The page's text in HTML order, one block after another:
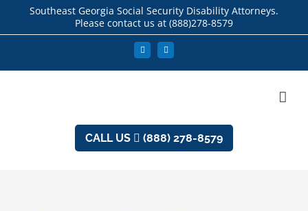
Southeast Georgia Social Security Disability Attorneys.
Please contact us at (888)278-8579
FacebookLinkedIn
CALL US (888) 278-8579